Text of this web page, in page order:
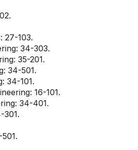
27-103.
34-303.
35-201.
34-501.
34-101.
16-101.
34-401.
301.